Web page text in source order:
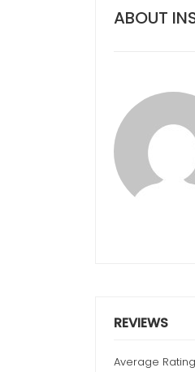
ABOUT
REVIEWS
Average Rating